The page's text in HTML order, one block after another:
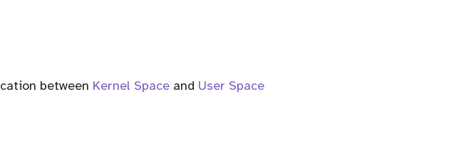
between Kernel Space and User Space